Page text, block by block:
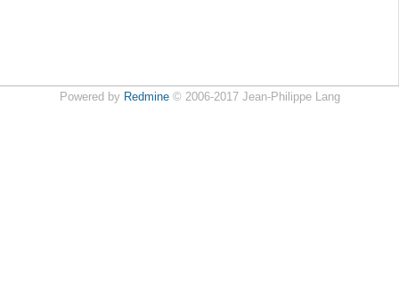
Powered by Redmine© 2006-2017 Jean-Philippe Lang